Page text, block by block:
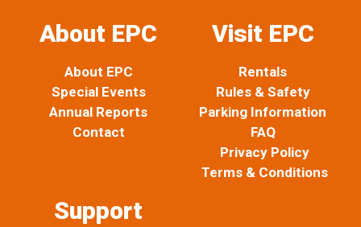
a
g
r
a
m
b
o
t
e
u
b
e
About EPC
About EPC
Special Events
Annual Reports
Contact
Visit EPC
Rentals
Rules & Safety
Parking Information
FAQ
Privacy Policy
Terms & Conditions
Support